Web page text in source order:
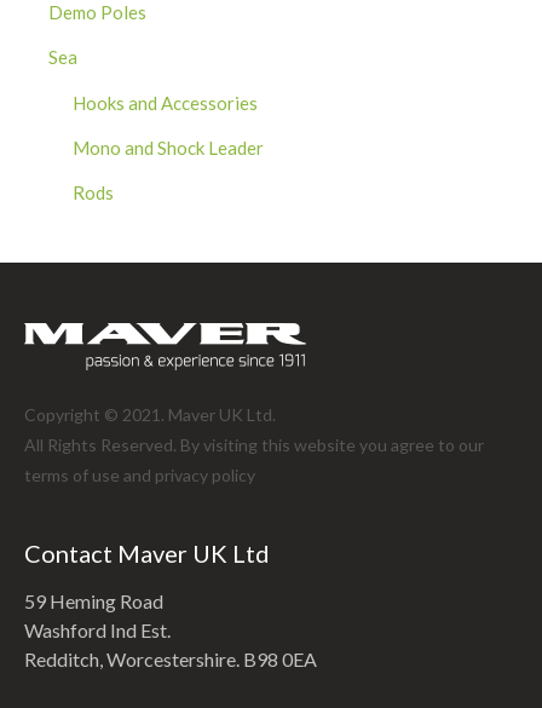
Demo Poles
Sea
Hooks and Accessories
Mono and Shock Leader
Rods
Copyright © 2021. Maver UK Ltd.
All Rights Reserved. By visiting this website you agree to our
terms of use and privacy policy
Contact Maver UK Ltd
59 Heming Road
Washford Ind Est.
Redditch, Worcestershire. B98 0EA